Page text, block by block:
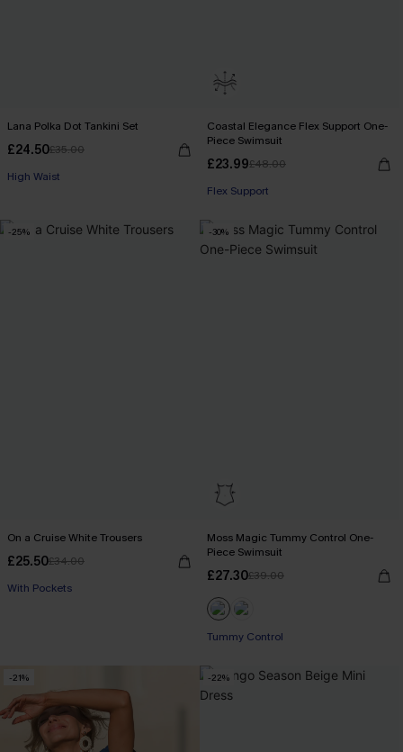
Lana Polka Dot Tankini Set
£24.50£35.00
High Waist
Coastal Elegance Flex Support One-
Piece Swimsuit
£23.99£48.00
Flex Support
-25%
On a Cruise White Trousers
£25.50£34.00
With Pockets
-30%
Moss Magic Tummy Control One-
Piece Swimsuit
£27.30£39.00
Tummy Control
-21% -22%